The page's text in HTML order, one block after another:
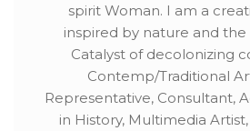
spirit Woman. I am a
inspired by nature and
Catalyst of decolonizing
Contemp/Traditional
Representative, Consultant,
in History, Multimedia Artist,